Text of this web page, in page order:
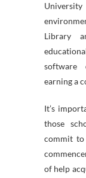
Library
software
earning a
It’s
those
commit
of help